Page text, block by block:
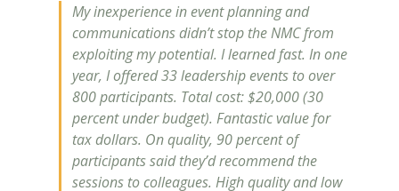
My inexperience in event planning and
communications didn’t stop the NMC from
exploiting my potential. I learned fast. In one
year, I offered 33 leadership events to over
800 participants. Total cost: $20,000 (30
percent under budget). Fantastic value for
tax dollars. On quality, 90 percent of
participants said they’d recommend the
sessions to colleagues. High quality and low